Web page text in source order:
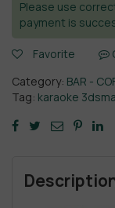
Please use
payment is
Favorite
Category: BAR -
Tag: karaoke